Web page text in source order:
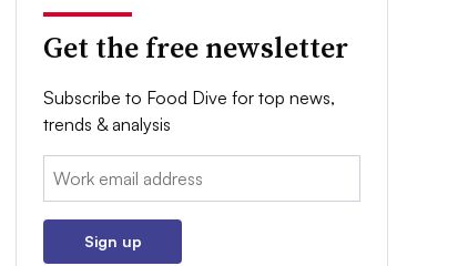
Get the free newsletter
Subscribe to Food Dive for top news,
trends & analysis
Email:
Sign up